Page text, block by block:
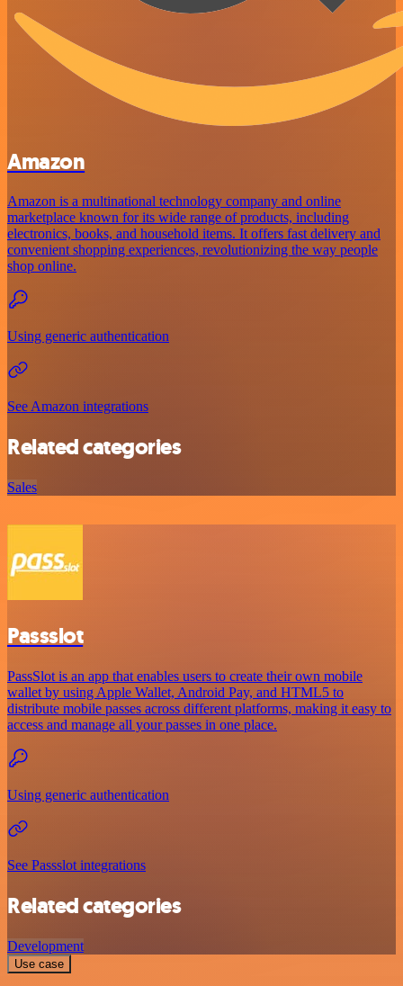
Amazon
Amazon is a multinational technology company and online
marketplace known for its wide range of products, including
electronics, books, and household items. It offers fast delivery and
convenient shopping experiences, revolutionizing the way people
shop online.
Using generic authentication
See Amazon integrations
Related categories
Sales
Passslot
PassSlot is an app that enables users to create their own mobile
wallet by using Apple Wallet, Android Pay, and HTML5 to
distribute mobile passes across different platforms, making it easy to
access and manage all your passes in one place.
Using generic authentication
See Passslot integrations
Related categories
Development
Use case